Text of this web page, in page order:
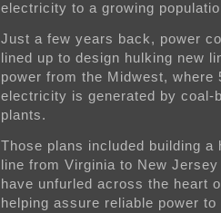
electricity to a growing
Just a few years back, power
lined up to design hulking new
power from the Midwest, where
electricity is generated by coal-
plants.
Those plans included building a
line from Virginia to New
have unfurled across the heart
helping assure reliable power